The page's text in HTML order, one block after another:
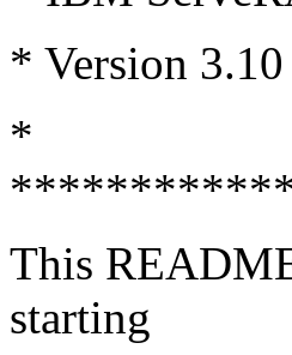
* Version
*
This
starting